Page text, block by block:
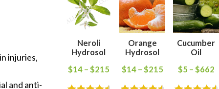
injuries,
and anti-
Neroli
Hydrosol
$14– $215
Orange
Hydrosol
$14– $215
Cucumber
Oil
$5 – $662